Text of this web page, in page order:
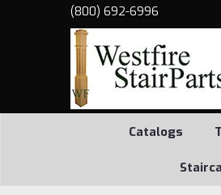
(800) 692-6996
Catalogs